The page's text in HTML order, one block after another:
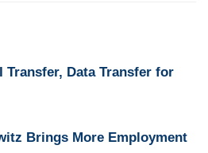
Data Transfer for
Brings More Employment